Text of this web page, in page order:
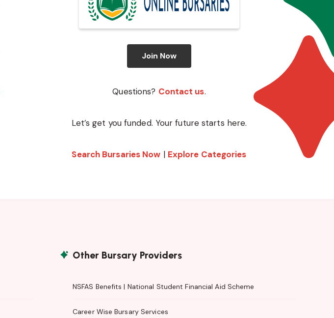
Join Now
Questions? Contact us.
Let’s get you funded. Your future starts here.
Search Bursaries Now | Explore Categories
Other Bursary Providers
NSFAS Benefits | National Student Financial Aid Scheme
Career Wise Bursary Services